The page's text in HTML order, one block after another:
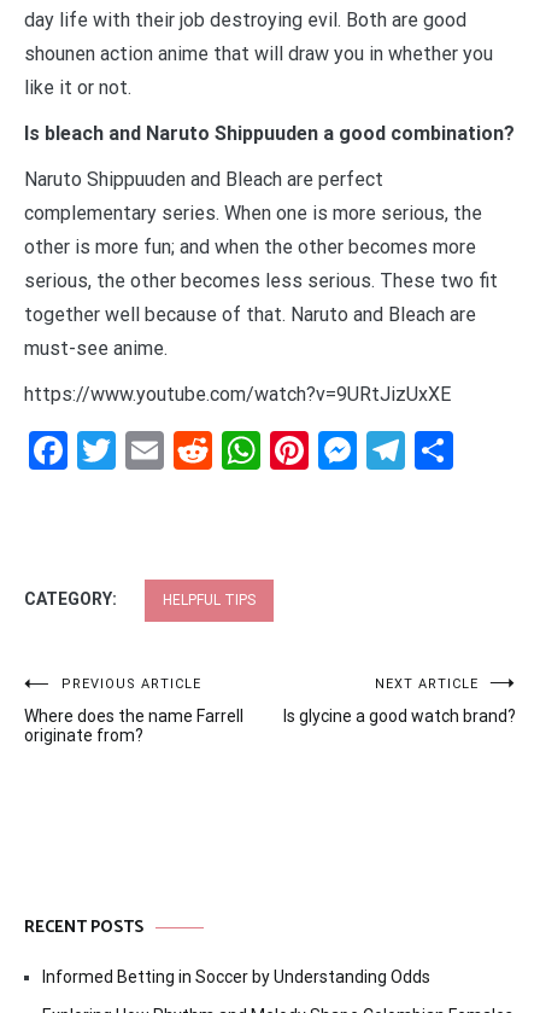
day life with their job destroying evil. Both are good
shounen action anime that will draw you in whether you
like it or not.
Is bleach and Naruto Shippuuden a good combination?
Naruto Shippuuden and Bleach are perfect
complementary series. When one is more serious, the
other is more fun; and when the other becomes more
serious, the other becomes less serious. These two fit
together well because of that. Naruto and Bleach are
must-see anime.
https://www.youtube.com/watch?v=9URtJizUxXE
Facebook
Twitter
EmailRedditWhatsApp
Pinterest
CATEGORY: HELPFUL TIPS
Post
navigation
PREVIOUS ARTICLE
Where does the name Farrell
originate from?
NEXT ARTICLE
Is glycine a good watch brand?
RECENT POSTS
Informed Betting in Soccer by Understanding Odds